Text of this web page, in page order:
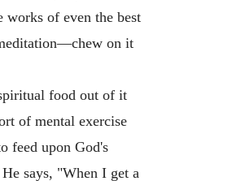
of even the best
on it
food out of it
of mental exercise
feed upon God's
says, "When I get a